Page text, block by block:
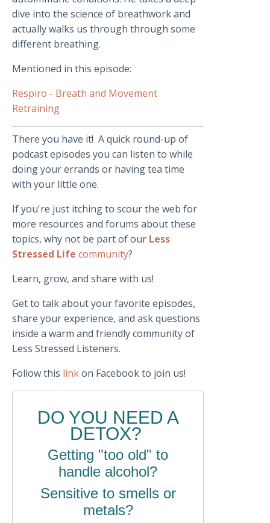
dive into the science of breathwork and
actually walks us through through some
different breathing.
Mentioned in this episode:
Respiro - Breath and Movement
Retraining
There you have it! A quick round-up of
podcast episodes you can listen to while
doing your errands or having tea time
with your little one.
If you're just itching to scour the web for
more resources and forums about these
topics, why not be part of our Less
Stressed Life community?
Learn, grow, and share with us!
Get to talk about your favorite episodes,
share your experience, and ask questions
inside a warm and friendly community of
Less Stressed Listeners.
Follow this linkon Facebook to join us!
DO YOU NEED A
DETOX?
Getting "too old" to
handle alcohol?
Sensitive to smells or
metals?